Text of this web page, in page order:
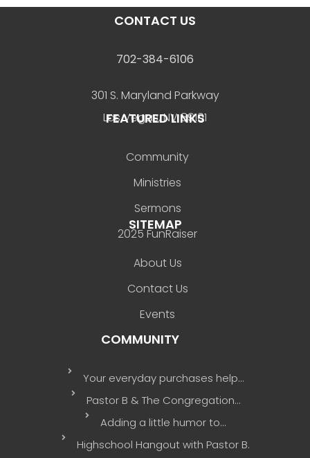
CONTACT US
702-384-6106
301 S. Maryland Parkway
Las Vegas, NV 89101
FEATURED LINKS
Community
Ministries
Sermons
2025 FunRaiser
SITEMAP
About Us
Contact Us
Events
COMMUNITY
Your everyday purchases help…
Pastor B & The Congregation…
Adding a little humor to…
Highschool Hangout with Pastor B.